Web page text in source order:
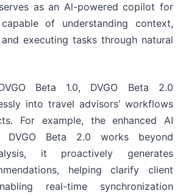
as an Al-powered copilot for
of understanding context,
executing tasks through natural
Beta 1.0, DVGO Beta 2.0
into travel advisors’ workflows
For example, the enhanced AI
DVGO Beta 2.0 works beyond
it proactively generates
helping clarify client
real-time synchronization